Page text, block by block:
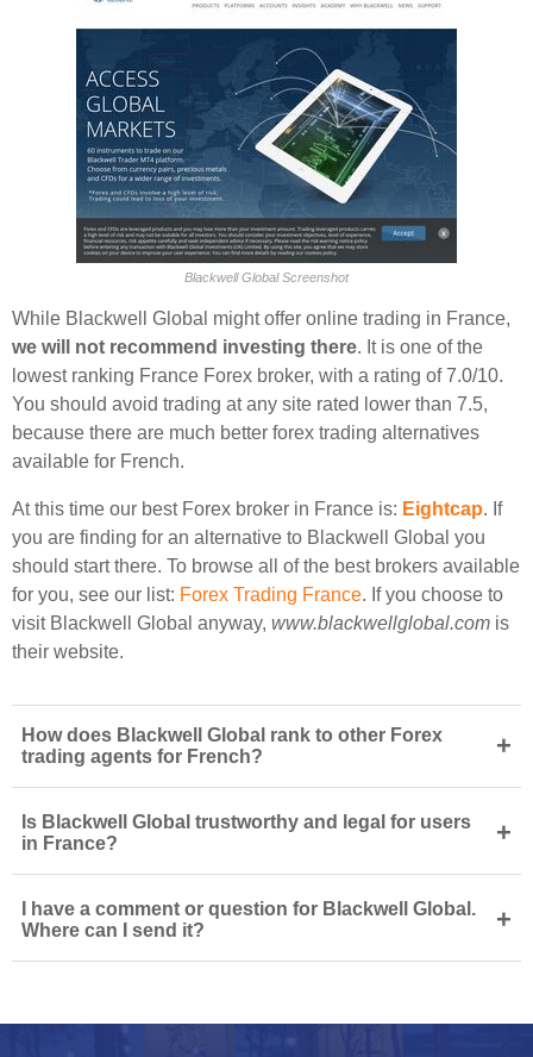
Blackwell Global Screenshot
While Blackwell Global might offer online trading in France,
we will not recommend investing there. It is one of the
lowest ranking France Forex broker, with a rating of 7.0/10.
You should avoid trading at any site rated lower than 7.5,
because there are much better forex trading alternatives
available for French.
At this time our best Forex broker in France is: Eightcap. If
you are finding for an alternative to Blackwell Global you
should start there. To browse all of the best brokers available
for you, see our list: Forex Trading France. If you choose to
visit Blackwell Global anyway, www.blackwellglobal.com is
their website.
How does Blackwell Global rank to other Forex
trading agents for French?
+
Is Blackwell Global trustworthy and legal for users
in France?
+
I have a comment or question for Blackwell Global.
Where can I send it?
+